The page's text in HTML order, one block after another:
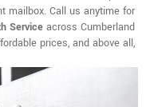
mailbox. Call us anytime for
Service across Cumberland
prices, and above all,